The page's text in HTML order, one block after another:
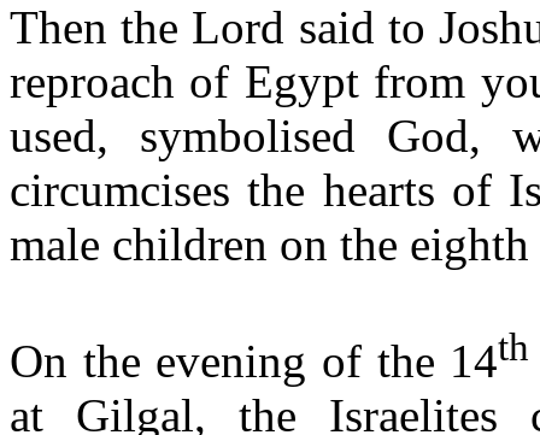
Then the Lord said to
reproach of Egypt from
used, symbolised
circumcises the hearts of
male children on the
On the evening of the 14th
at Gilgal, the Israelites